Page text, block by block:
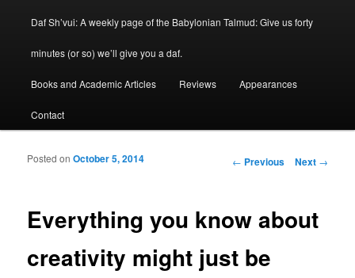
Daf Sh’vui: A weekly page of the Babylonian Talmud: Give us forty
minutes (or so) we’ll give you a daf.
Books and Academic Articles Reviews Appearances
Contact
Post navigation
← Previous Next →
Everything you know about
creativity might just be
Posted onOctober 5, 2014